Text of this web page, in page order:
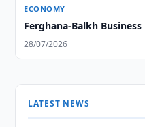
ECONOMY
Ferghana-Balkh
28/07/2026
LATEST NEWS